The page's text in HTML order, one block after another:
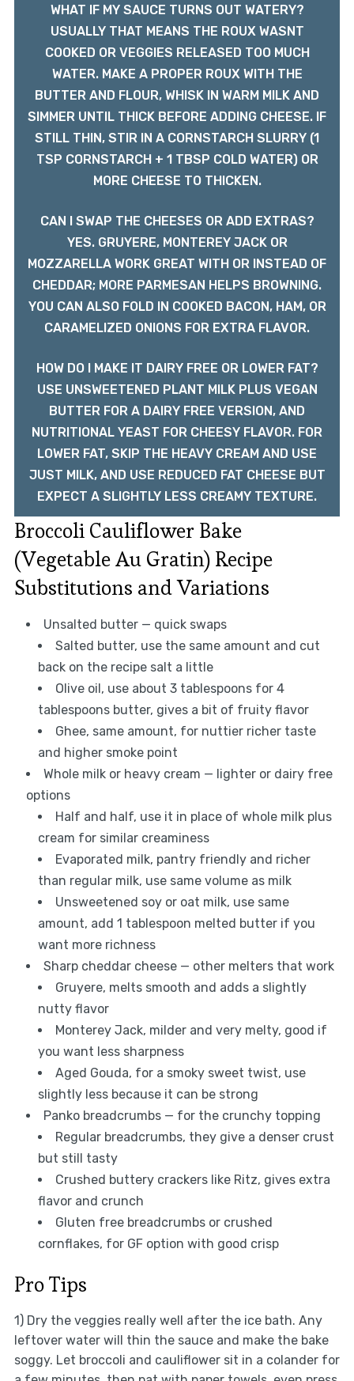
WHAT IF MY SAUCE TURNS OUT WATERY?
USUALLY THAT MEANS THE ROUX WASNT
COOKED OR VEGGIES RELEASED TOO MUCH
WATER. MAKE A PROPER ROUX WITH THE
BUTTER AND FLOUR, WHISK IN WARM MILK AND
SIMMER UNTIL THICK BEFORE ADDING CHEESE. IF
STILL THIN, STIR IN A CORNSTARCH SLURRY (1
TSP CORNSTARCH + 1 TBSP COLD WATER) OR
MORE CHEESE TO THICKEN.
CAN I SWAP THE CHEESES OR ADD EXTRAS?
YES. GRUYERE, MONTEREY JACK OR
MOZZARELLA WORK GREAT WITH OR INSTEAD OF
CHEDDAR; MORE PARMESAN HELPS BROWNING.
YOU CAN ALSO FOLD IN COOKED BACON, HAM, OR
CARAMELIZED ONIONS FOR EXTRA FLAVOR.
HOW DO I MAKE IT DAIRY FREE OR LOWER FAT?
USE UNSWEETENED PLANT MILK PLUS VEGAN
BUTTER FOR A DAIRY FREE VERSION, AND
NUTRITIONAL YEAST FOR CHEESY FLAVOR. FOR
LOWER FAT, SKIP THE HEAVY CREAM AND USE
JUST MILK, AND USE REDUCED FAT CHEESE BUT
EXPECT A SLIGHTLY LESS CREAMY TEXTURE.
Broccoli Cauliflower Bake
(Vegetable Au Gratin) Recipe
Substitutions and Variations
Unsalted butter — quick swaps
Salted butter, use the same amount and cut
back on the recipe salt a little
Olive oil, use about 3 tablespoons for 4
tablespoons butter, gives a bit of fruity flavor
Ghee, same amount, for nuttier richer taste
and higher smoke point
Whole milk or heavy cream — lighter or dairy free
options
Half and half, use it in place of whole milk plus
cream for similar creaminess
Evaporated milk, pantry friendly and richer
than regular milk, use same volume as milk
Unsweetened soy or oat milk, use same
amount, add 1 tablespoon melted butter if you
want more richness
Sharp cheddar cheese — other melters that work
Gruyere, melts smooth and adds a slightly
nutty flavor
Monterey Jack, milder and very melty, good if
you want less sharpness
Aged Gouda, for a smoky sweet twist, use
slightly less because it can be strong
Panko breadcrumbs — for the crunchy topping
Regular breadcrumbs, they give a denser crust
but still tasty
Crushed buttery crackers like Ritz, gives extra
flavor and crunch
Gluten free breadcrumbs or crushed
cornflakes, for GF option with good crisp
Pro Tips
1) Dry the veggies really well after the ice bath. Any
leftover water will thin the sauce and make the bake
soggy. Let broccoli and cauliflower sit in a colander for